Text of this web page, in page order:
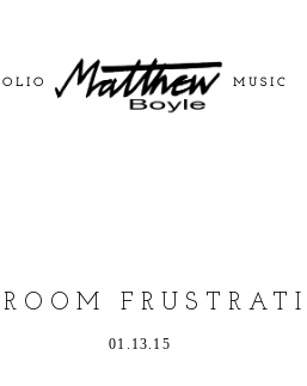
MUSIC
01.13.15